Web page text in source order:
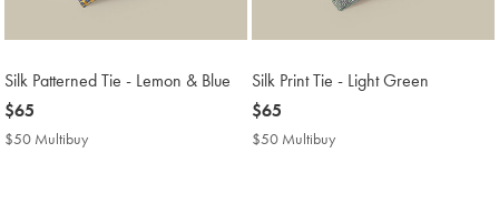
Silk Patterned Tie - Lemon & Blue
now
$65
$65
$50 Multibuy
Silk Print Tie - Light Green
now
$65
$65
$50 Multibuy